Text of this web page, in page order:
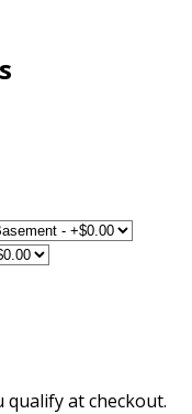
qualify at checkout.